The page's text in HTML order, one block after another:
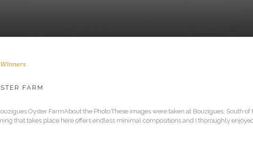
Winners
FARM
Oyster FarmAbout the Photo:These images were taken at Bouzigues, South
that takes place here offers endless minimal compositions and I thoroughly